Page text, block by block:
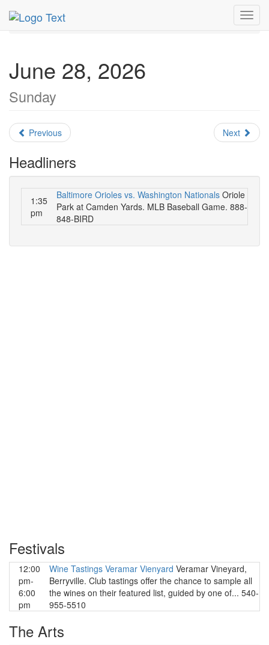
MetroGuide.Network
June 2026
June 28, 2026
Sunday
Previous Next
Headliners
1:35
pm
Baltimore Orioles vs. Washington Nationals Oriole
Park at Camden Yards. MLB Baseball Game. 888-
848-BIRD
Festivals
12:00
pm-
6:00
pm
Wine Tastings Veramar Vienyard Veramar Vineyard,
Berryville. Club tastings offer the chance to sample all
the wines on their featured list, guided by one of... 540-
955-5510
The Arts